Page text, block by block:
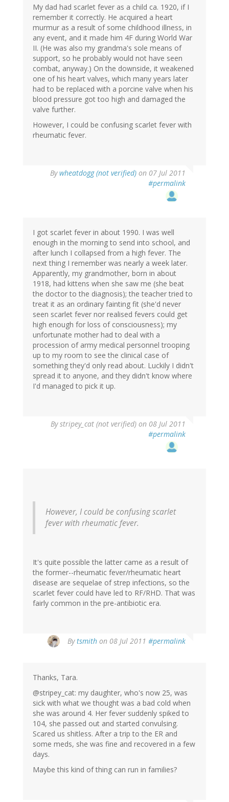
My dad had scarlet fever as a child ca. 1920, if I
remember it correctly. He acquired a heart
murmur as a result of some childhood illness, in
any event, and it made him 4F during World War
II. (He was also my grandma's sole means of
support, so he probably would not have seen
combat, anyway.) On the downside, it weakened
one of his heart valves, which many years later
had to be replaced with a porcine valve when his
blood pressure got too high and damaged the
valve further.
However, I could be confusing scarlet fever with
rheumatic fever.
Bywheatdogg (not verified) on 07 Jul 2011
#permalink
I got scarlet fever in about 1990. I was well
enough in the morning to send into school, and
after lunch I collapsed from a high fever. The
next thing I remember was nearly a week later.
Apparently, my grandmother, born in about
1918, had kittens when she saw me (she beat
the doctor to the diagnosis); the teacher tried to
treat it as an ordinary fainting fit (she'd never
seen scarlet fever nor realised fevers could get
high enough for loss of consciousness); my
unfortunate mother had to deal with a
procession of army medical personnel trooping
up to my room to see the clinical case of
something they'd only read about. Luckily I didn't
spread it to anyone, and they didn't know where
I'd managed to pick it up.
Bystripey_cat (not verified) on 08 Jul 2011
#permalink
However, I could be confusing scarlet
fever with rheumatic fever.
It's quite possible the latter came as a result of
the former--rheumatic fever/rheumatic heart
disease are sequelae of strep infections, so the
scarlet fever could have led to RF/RHD. That was
fairly common in the pre-antibiotic era.
Bytsmith on 08 Jul 2011 #permalink
Thanks, Tara.
@stripey_cat: my daughter, who's now 25, was
sick with what we thought was a bad cold when
she was around 4. Her fever suddenly spiked to
104, she passed out and started convulsing.
Scared us shitless. After a trip to the ER and
some meds, she was fine and recovered in a few
days.
Maybe this kind of thing can run in families?